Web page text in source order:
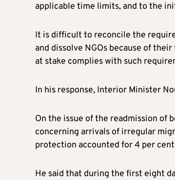
applicable time limits, and to the
It is difficult to reconcile the
and dissolve NGOs because of
at stake complies with such
In his response, Interior Minister
On the issue of the readmission of
concerning arrivals of irregular
protection accounted for 4 per
He said that during the first eight